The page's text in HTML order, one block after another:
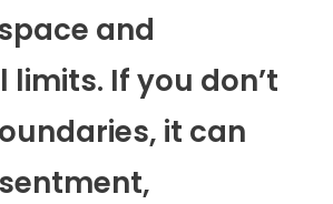
and
If you don’t
it can